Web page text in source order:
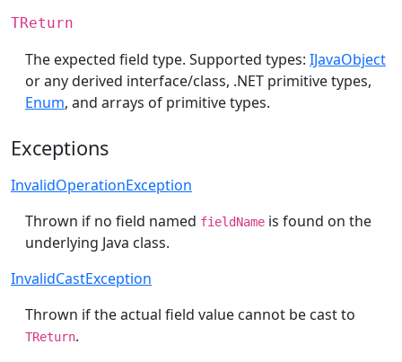
TReturn
The expected field type. Supported types: IJavaObject
or any derived interface/class, .NET primitive types,
Enum, and arrays of primitive types.
Exceptions
InvalidOperationException
Thrown if no field named fieldName is found on the
underlying Java class.
InvalidCastException
Thrown if the actual field value cannot be cast to
TReturn.